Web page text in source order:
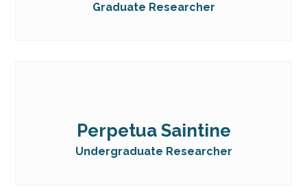
Graduate Researcher
Perpetua Saintine
Undergraduate Researcher